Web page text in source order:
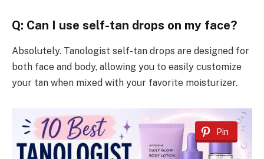
Q: Can I use self-tan drops on my face?
Absolutely. Tanologist self-tan drops are designed for
both face and body, allowing you to easily customize
your tan when mixed with your favorite moisturizer.
Pin